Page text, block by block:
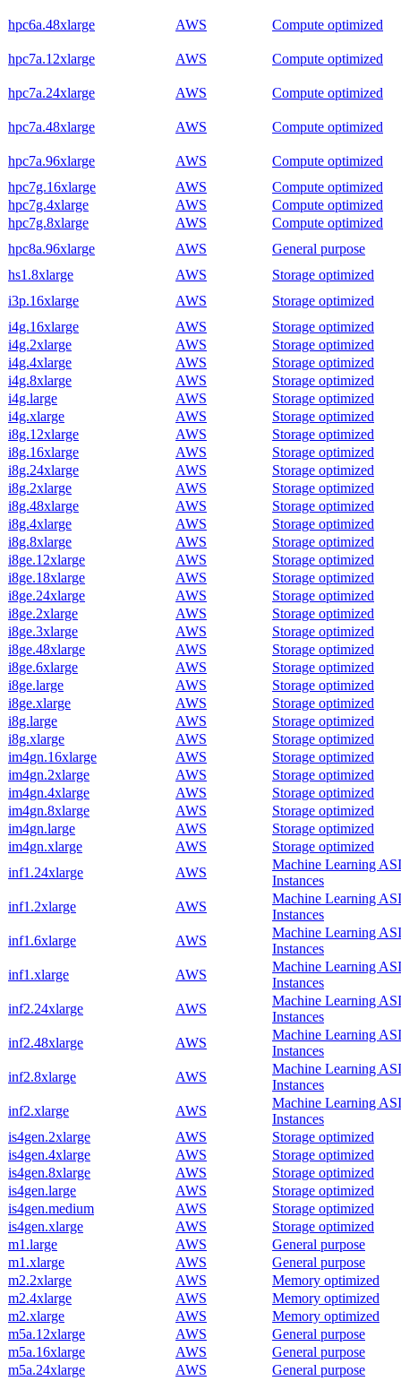
hpc6a.48xlarge AWS Compute optimized
hpc7a.12xlarge AWS Compute optimized
hpc7a.24xlarge AWS Compute optimized
hpc7a.48xlarge AWS Compute optimized
hpc7a.96xlarge AWS
Compute optimized
hpc7g.16xlarge
AWS
Compute optimized
hpc7g.4xlarge
AWS
Compute optimized
hpc7g.8xlarge
AWS
Compute optimized
hpc8a.96xlarge
AWS
General purpose
hs1.8xlarge
AWS
Storage optimized
i3p.16xlarge
AWS
Storage optimized
i4g.16xlarge
AWS
Storage optimized
i4g.2xlarge
AWS
Storage optimized
i4g.4xlarge
AWS
Storage optimized
i4g.8xlarge
AWS
Storage optimized
i4g.large
AWS
Storage optimized
i4g.xlarge
AWS
Storage optimized
i8g.12xlarge
AWS
Storage optimized
i8g.16xlarge
AWS
Storage optimized
i8g.24xlarge
AWS
Storage optimized
i8g.2xlarge
AWS
Storage optimized
i8g.48xlarge
AWS
Storage optimized
i8g.4xlarge
AWS
Storage optimized
i8g.8xlarge
AWS
Storage optimized
i8ge.12xlarge
AWS
Storage optimized
i8ge.18xlarge
AWS
Storage optimized
i8ge.24xlarge
AWS
Storage optimized
i8ge.2xlarge
AWS
Storage optimized
i8ge.3xlarge
AWS
Storage optimized
i8ge.48xlarge
AWS
Storage optimized
i8ge.6xlarge
AWS
Storage optimized
i8ge.large
AWS
Storage optimized
i8ge.xlarge
AWS
Storage optimized
i8g.large
AWS
Storage optimized
i8g.xlarge
AWS
Storage optimized
im4gn.16xlarge
AWS
Storage optimized
im4gn.2xlarge
AWS
Storage optimized
im4gn.4xlarge
AWS
Storage optimized
im4gn.8xlarge
AWS
Storage optimized
im4gn.large
AWS
Storage optimized
im4gn.xlarge
AWS
Storage optimized
inf1.24xlarge
AWS
Machine Learning
Instances
inf1.2xlarge
AWS
Machine Learning
Instances
inf1.6xlarge
AWS
Machine Learning
Instances
inf1.xlarge
AWS
Machine Learning
Instances
inf2.24xlarge
AWS
Machine Learning
Instances
inf2.48xlarge
AWS
Machine Learning
Instances
inf2.8xlarge
AWS
Machine Learning
Instances
inf2.xlarge
AWS
Machine Learning
Instances
is4gen.2xlarge
AWS
Storage optimized
is4gen.4xlarge
AWS
Storage optimized
is4gen.8xlarge
AWS
Storage optimized
is4gen.large
AWS
Storage optimized
is4gen.medium
AWS
Storage optimized
is4gen.xlarge
AWS
Storage optimized
m1.large
AWS
General purpose
m1.xlarge
AWS
General purpose
m2.2xlarge
AWS
Memory optimized
m2.4xlarge
AWS
Memory optimized
m2.xlarge
AWS
Memory optimized
m5a.12xlarge
AWS
General purpose
m5a.16xlarge
AWS
General purpose
m5a.24xlarge
AWS
General purpose